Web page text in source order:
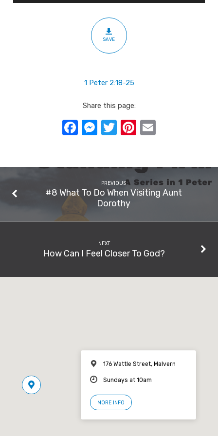
Example
SAVE
1 Peter 2:18-25
Share this page:
Facebook
Messenger
TwitterPinterest
PREVIOUS
#8 What To Do When Visiting Aunt
Dorothy
NEXT
How Can I Feel Closer To God?
176 Wattle Street, Malvern
Sundays at 10am
MORE INFO